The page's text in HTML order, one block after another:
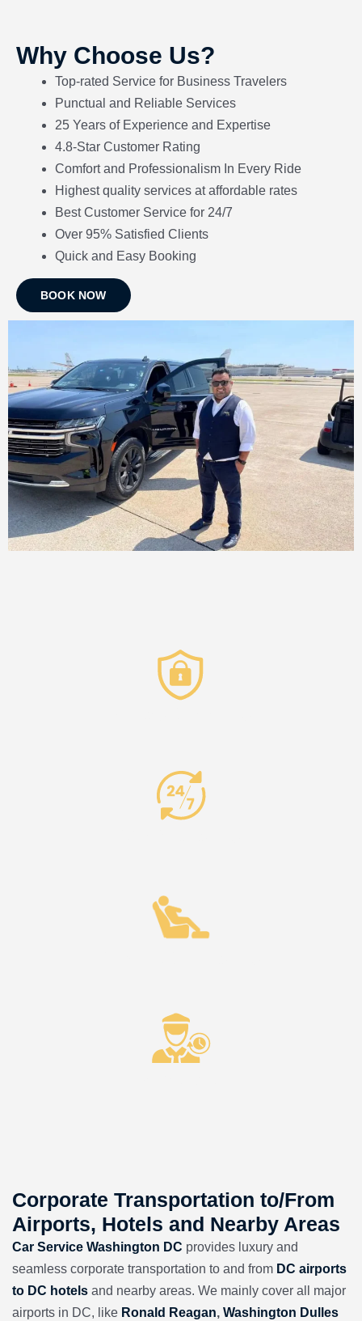
Why Choose Us?
Top-rated Service for Business Travelers
Punctual and Reliable Services
25 Years of Experience and Expertise
4.8-Star Customer Rating
Comfort and Professionalism In Every Ride
Highest quality services at affordable rates
Best Customer Service for 24/7
Over 95% Satisfied Clients
Quick and Easy Booking
BOOK NOW
Corporate Transportation to/From
Airports, Hotels and Nearby Areas
Car Service Washington DC provides luxury and
seamless corporate transportation to and from DC airports
to DC hotels and nearby areas. We mainly cover all major
airports in DC, like Ronald Reagan, Washington Dulles